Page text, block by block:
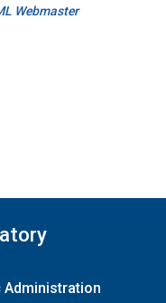
Webmaster
Administration